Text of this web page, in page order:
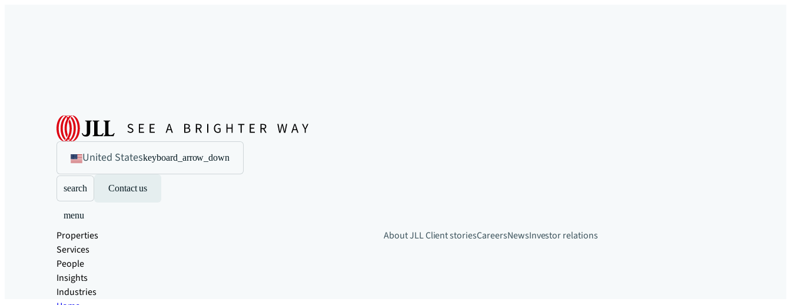
United Stateskeyboard_arrow_down
search Contact us
menu
Properties
Services
People
Insights
Industries
About JLLClient storiesCareersNewsInvestor relations